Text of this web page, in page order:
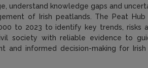
understand knowledge gaps and
of Irish peatlands. The Peat Hub
to 2023 to identify key trends, risks
society with reliable evidence to
and informed decision-making for